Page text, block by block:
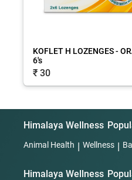
KOFLET H LOZENGES -
6's
₹ 30
Himalaya Wellness
Animal Health | Wellness |
Himalaya Wellness